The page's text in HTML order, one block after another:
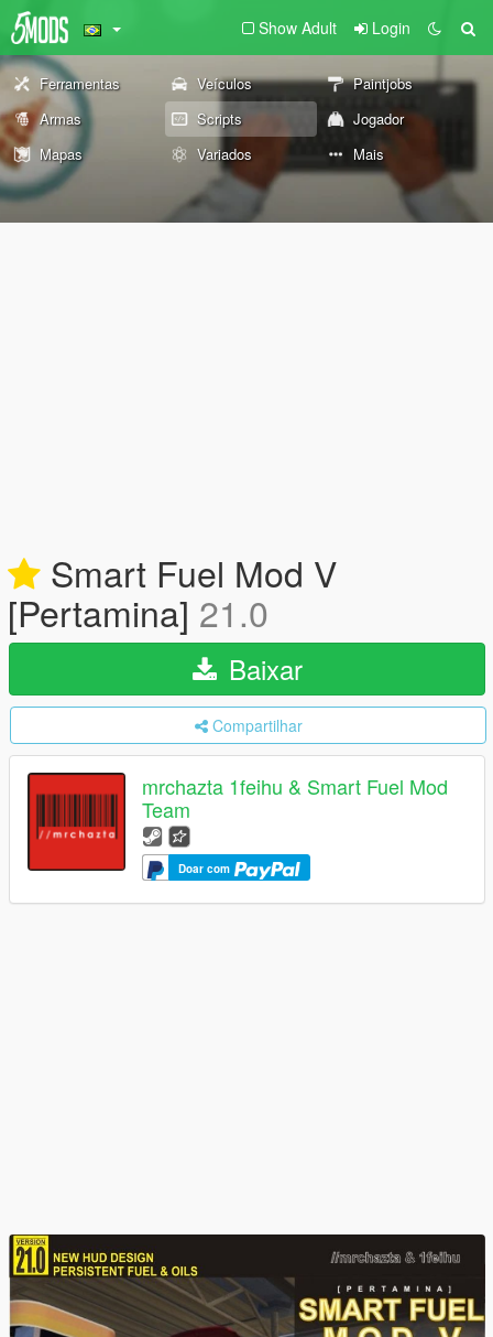
Show Adult Login
Ferramentas Veículos
Paintjobs
Armas
Scripts
Jogador
Mapas
Variados Mais
Smart Fuel Mod V
[Pertamina] 21.0
Baixar
Compartilhar
mrchazta 1feihu & Smart Fuel Mod
Team
Doar com